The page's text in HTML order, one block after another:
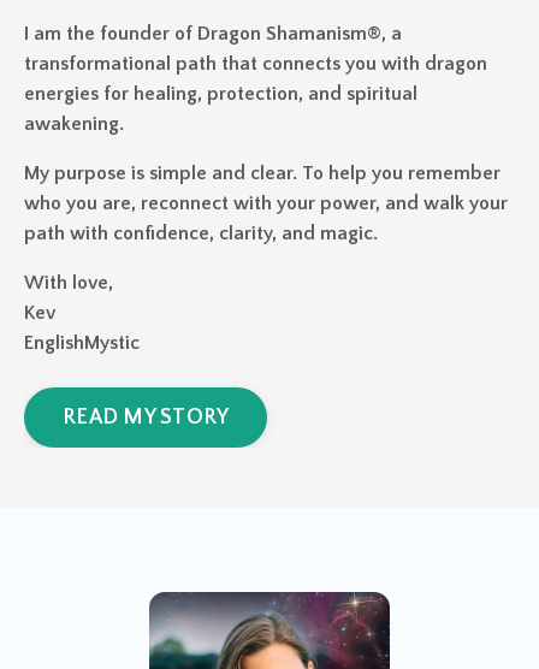
I am the founder of Dragon Shamanism®, a
transformational path that connects you with dragon
energies for healing, protection, and spiritual
awakening.
My purpose is simple and clear. To help you remember
who you are, reconnect with your power, and walk your
path with confidence, clarity, and magic.
With love,
Kev
EnglishMystic
READ MY STORY